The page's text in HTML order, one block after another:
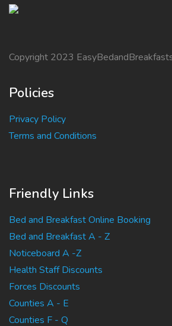
Copyright 2023
Policies
Privacy Policy
Terms and Conditions
Friendly Links
Bed and Breakfast Online Booking
Bed and Breakfast A - Z
Noticeboard A -Z
Health Staff Discounts
Forces Discounts
Counties A - E
Counties F - Q